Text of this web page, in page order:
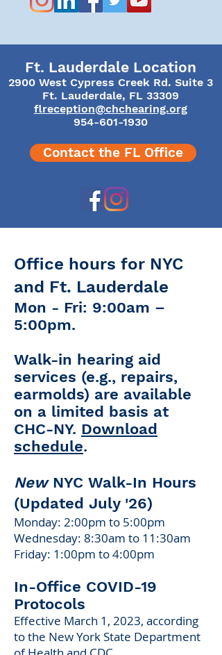
Ft. Lauderdale Location
2900 West Cypress Creek Rd. Suite 3
Ft. Lauderdale, FL 33309
flreception@chchearing.org
954-601-1930
Contact the FL Office
​​Office hours for NYC
and Ft. Lauderdale
Mon - Fri: 9:00am –
5:00pm​.
Walk-in hearing aid
services (e.g., repairs,
earmolds) are available
on a limited basis at
CHC-NY. Download
schedule.
New NYC Walk-In Hours
(Updated July '26)
Monday: 2:00pm to 5:00pm
Wednesday: 8:30am to 11:30am
Friday: 1:00pm to 4:00pm
In-Office COVID-19
Protocols
Effective March 1 , 2023, according
to the New York State Department